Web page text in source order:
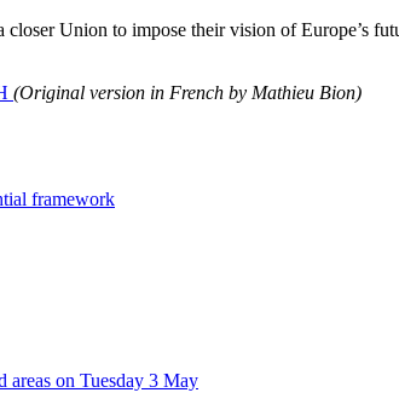
Union to impose their vision of Europe’s
(Original version in French by Mathieu Bion)
framework
areas on Tuesday 3 May